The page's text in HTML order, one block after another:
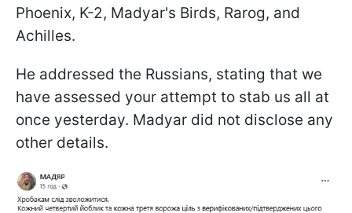
Phoenix, K-2, Madyar's Birds, Rarog, and
Achilles.
He addressed the Russians, stating that we
have assessed your attempt to stab us all at
once yesterday. Madyar did not disclose any
other details.